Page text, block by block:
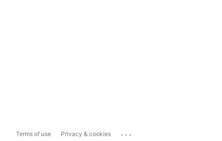
Terms of use Privacy & cookies ...